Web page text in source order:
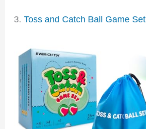
3.Toss and Catch Ball Game Set